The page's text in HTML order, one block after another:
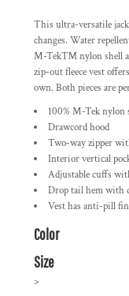
This ultra-versatile
changes. Water
M-Tek™ nylon shell
zip-out fleece vest
own. Both pieces are
100% M-Tek nylon
Drawcord hood
Two-way zipper
Interior vertical
Adjustable cuffs
Drop tail hem with
Vest has anti-pill
Color
Size
>